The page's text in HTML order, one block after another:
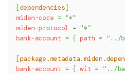
[dependencies ]
miden-core = "*"
miden-protocol = "*"
bank-account = { path = "../
[
bank-account = { wit = "../